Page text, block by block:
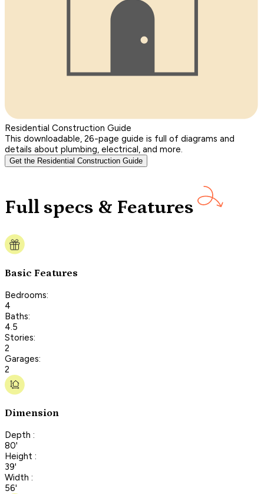
Residential Construction Guide
This downloadable, 26-page guide is full of diagrams and
details about plumbing, electrical, and more.
Get the Residential Construction Guide
Full specs & Features
Basic Features
Bedrooms:
4
Baths:
4.5
Stories:
2
Garages:
2
Dimension
Depth :
80'
Height :
39'
Width :
56'